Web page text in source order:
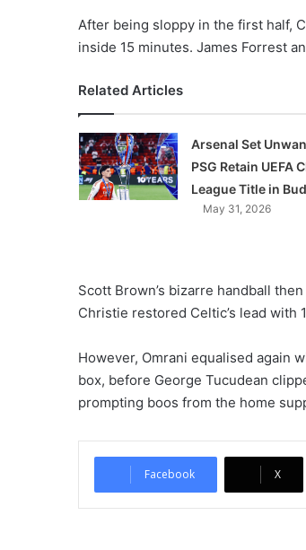
After being sloppy in the first half,
inside 15 minutes. James Forrest
Related Articles
Arsenal Set
PSG Retain UEFA
League Title in
May 31, 2026
Scott Brown’s bizarre handball
Christie restored Celtic’s lead with
However, Omrani equalised again
box, before George Tucudean
prompting boos from the home
Facebook X